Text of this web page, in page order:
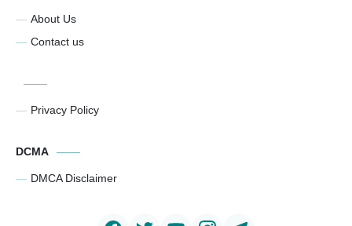
About Us
Contact us
Privacy Policy
DCMA
DMCA Disclaimer